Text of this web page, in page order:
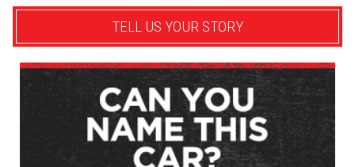
TELL US YOUR STORY